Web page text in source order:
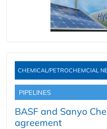
CHEMICAL/PETROCHEMCIAL
PIPELINES
BASF and Sanyo
agreement